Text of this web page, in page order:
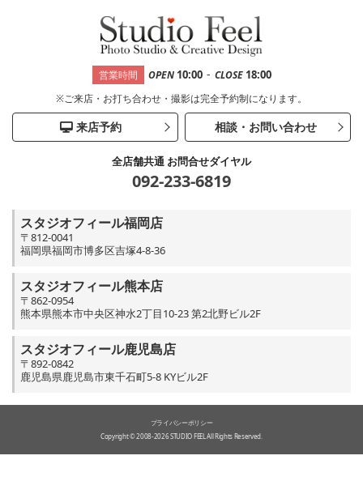
営業時間 OPEN 10:00 - CLOSE 18:00
※ご来店・お打ち合わせ・撮影は完全予約制になります。
来店予約 相談・お問い合わせ
全店舗共通 お問合せダイヤル
092-233-6819
スタジオフィール福岡店
〒812-0041
福岡県福岡市博多区吉塚4-8-36
スタジオフィール熊本店
〒862-0954
熊本県熊本市中央区神水2丁目10-23 第2北野ビル2F
スタジオフィール鹿児島店
〒892-0842
鹿児島県鹿児島市東千石町5-8 KYビル2F
プライバシーポリシー
Copyright © 2008-2026 STUDIO FEEL All Rights Reserved.